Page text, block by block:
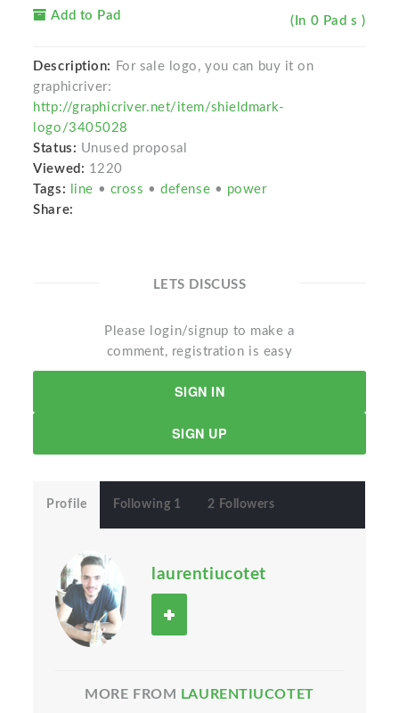
Add to Pad (In 0 Pad s )
Description:
For sale logo, you can buy it on
graphicriver:
http://graphicriver.net/item/shieldmark-
logo/3405028
Status: Unused proposal
Viewed: 1220
Tags:
line • cross •defense • power
Share:
LETS DISCUSS
Please login/signup to make a
comment, registration is easy
SIGN IN
SIGN UP
Profile Following 1 2 Followers
laurentiucotet
MORE FROM LAURENTIUCOTET